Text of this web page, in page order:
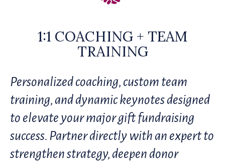
1:1 COACHING + TEAM
TRAINING
Personalized coaching, custom team
training, and dynamic keynotes designed
to elevate your major gift fundraising
success. Partner directly with an expert to
strengthen strategy, deepen donor